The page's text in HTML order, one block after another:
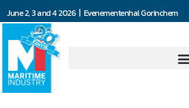
June 2, 3 and 4 2026 | Evenementenhal Gorinchem
Blommaert NV